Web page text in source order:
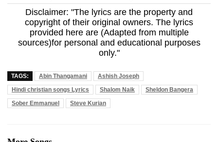
Disclaimer: "The lyrics are the property and
copyright of their original owners. The lyrics
provided here are (Adapted from multiple
sources)for personal and educational purposes
only."
TAGS: Abin Thangamani
Ashish Joseph
Hindi christian songs Lyrics
Shalom Naik
Sheldon Bangera
Sober Emmanuel
Steve Kurian